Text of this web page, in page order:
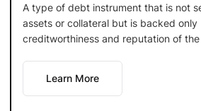
A type of debt instrument that is not
assets or collateral but is backed only
creditworthiness and reputation of the
Learn More